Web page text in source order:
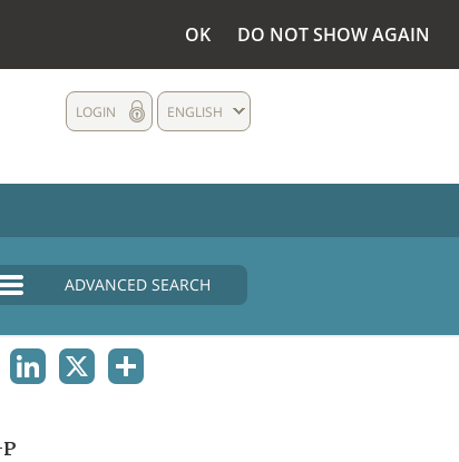
OK DO NOT SHOW AGAIN
ENGLISH
LOGIN
ADVANCED SEARCH